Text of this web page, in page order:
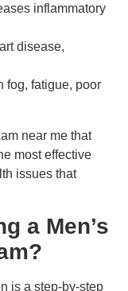
inflammatory
disease,
fog, fatigue, poor
near me that
most effective
issues that
a Men’s
is a step-by-step